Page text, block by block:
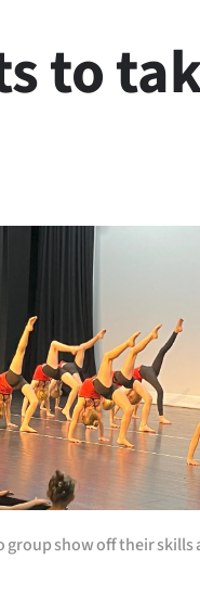
to
group show off their skills